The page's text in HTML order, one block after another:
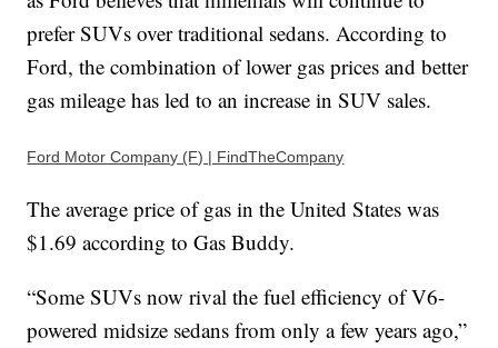
prefer SUVs over traditional sedans. According to
Ford, the combination of lower gas prices and better
gas mileage has led to an increase in SUV sales.
Ford Motor Company (F) | FindTheCompany
The average price of gas in the United States was
$1.69 according to Gas Buddy.
“Some SUVs now rival the fuel efficiency of V6-
powered midsize sedans from only a few years ago,”